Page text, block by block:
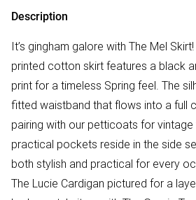
Description
It’s gingham galore with The Mel Skirt!
printed cotton skirt features a black
print for a timeless Spring feel. The
fitted waistband that flows into a full
pairing with our petticoats for
practical pockets reside in the side
both stylish and practical for every
The Lucie Cardigan pictured for a